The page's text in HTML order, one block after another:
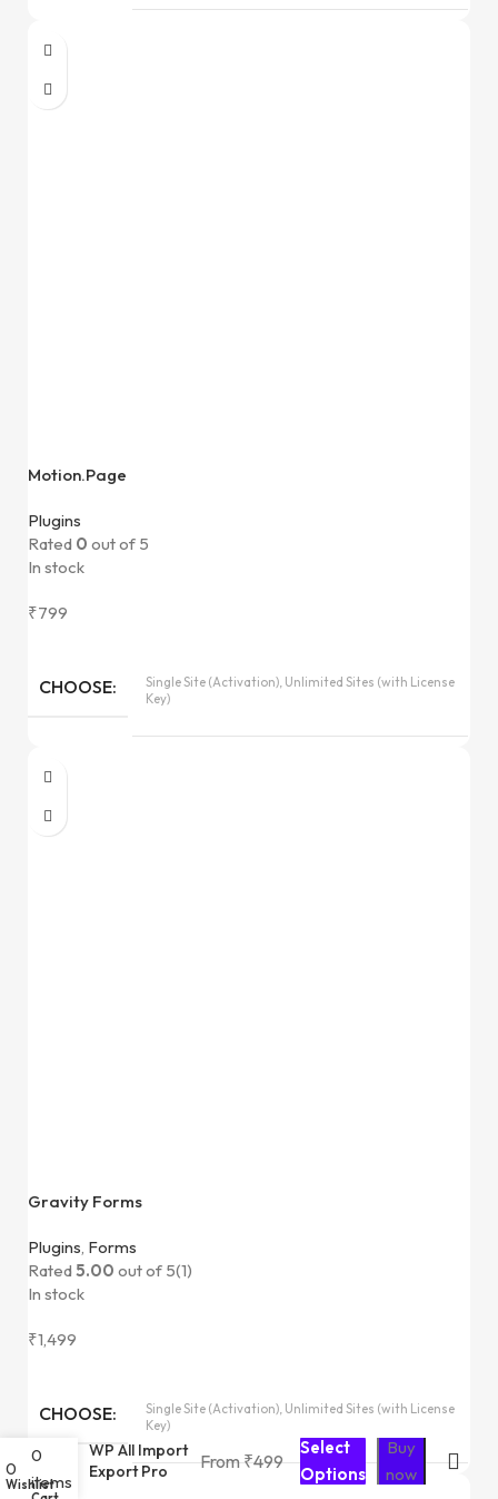
Motion.Page
Plugins
Rated 0 out of 5
In stock
₹799
CHOOSE
Single Site (Activation), Unlimited Sites (with License
Key)
Gravity Forms
Plugins, Forms
Rated5.00 out of 5(1)
In stock
₹1,499
CHOOSE
Single Site (Activation), Unlimited Sites (with License
Key)
WP All Import
Export Pro
From₹499
Select
Options
Buy
now
0
Wishlist
0
items